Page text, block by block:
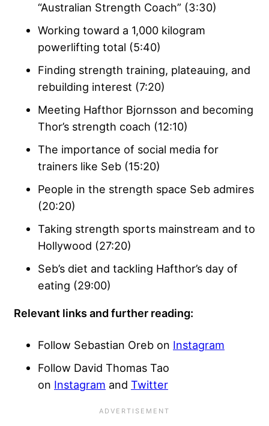
“Australian Strength Coach” (3:30)
Working toward a 1,000 kilogram
powerlifting total (5:40)
Finding strength training, plateauing, and
rebuilding interest (7:20)
Meeting Hafthor Bjornsson and becoming
Thor’s strength coach (12:10)
The importance of social media for
trainers like Seb (15:20)
People in the strength space Seb admires
(20:20)
Taking strength sports mainstream and to
Hollywood (27:20)
Seb’s diet and tackling Hafthor’s day of
eating (29:00)
Relevant links and further reading:
Follow Sebastian Oreb on Instagram
Follow David Thomas Tao
on Instagram and Twitter